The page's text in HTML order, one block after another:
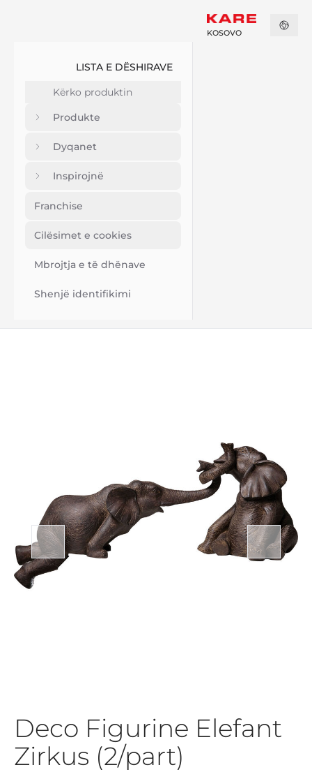
LISTA E DËSHIRAVE
Produkte
Dyqanet
Inspirojnë
Franchise
Cilësimet e cookies
Mbrojtja e të dhënave
Shenjë identifikimi
KOSOVO
Deco Figurine Elefant
Zirkus (2/part)